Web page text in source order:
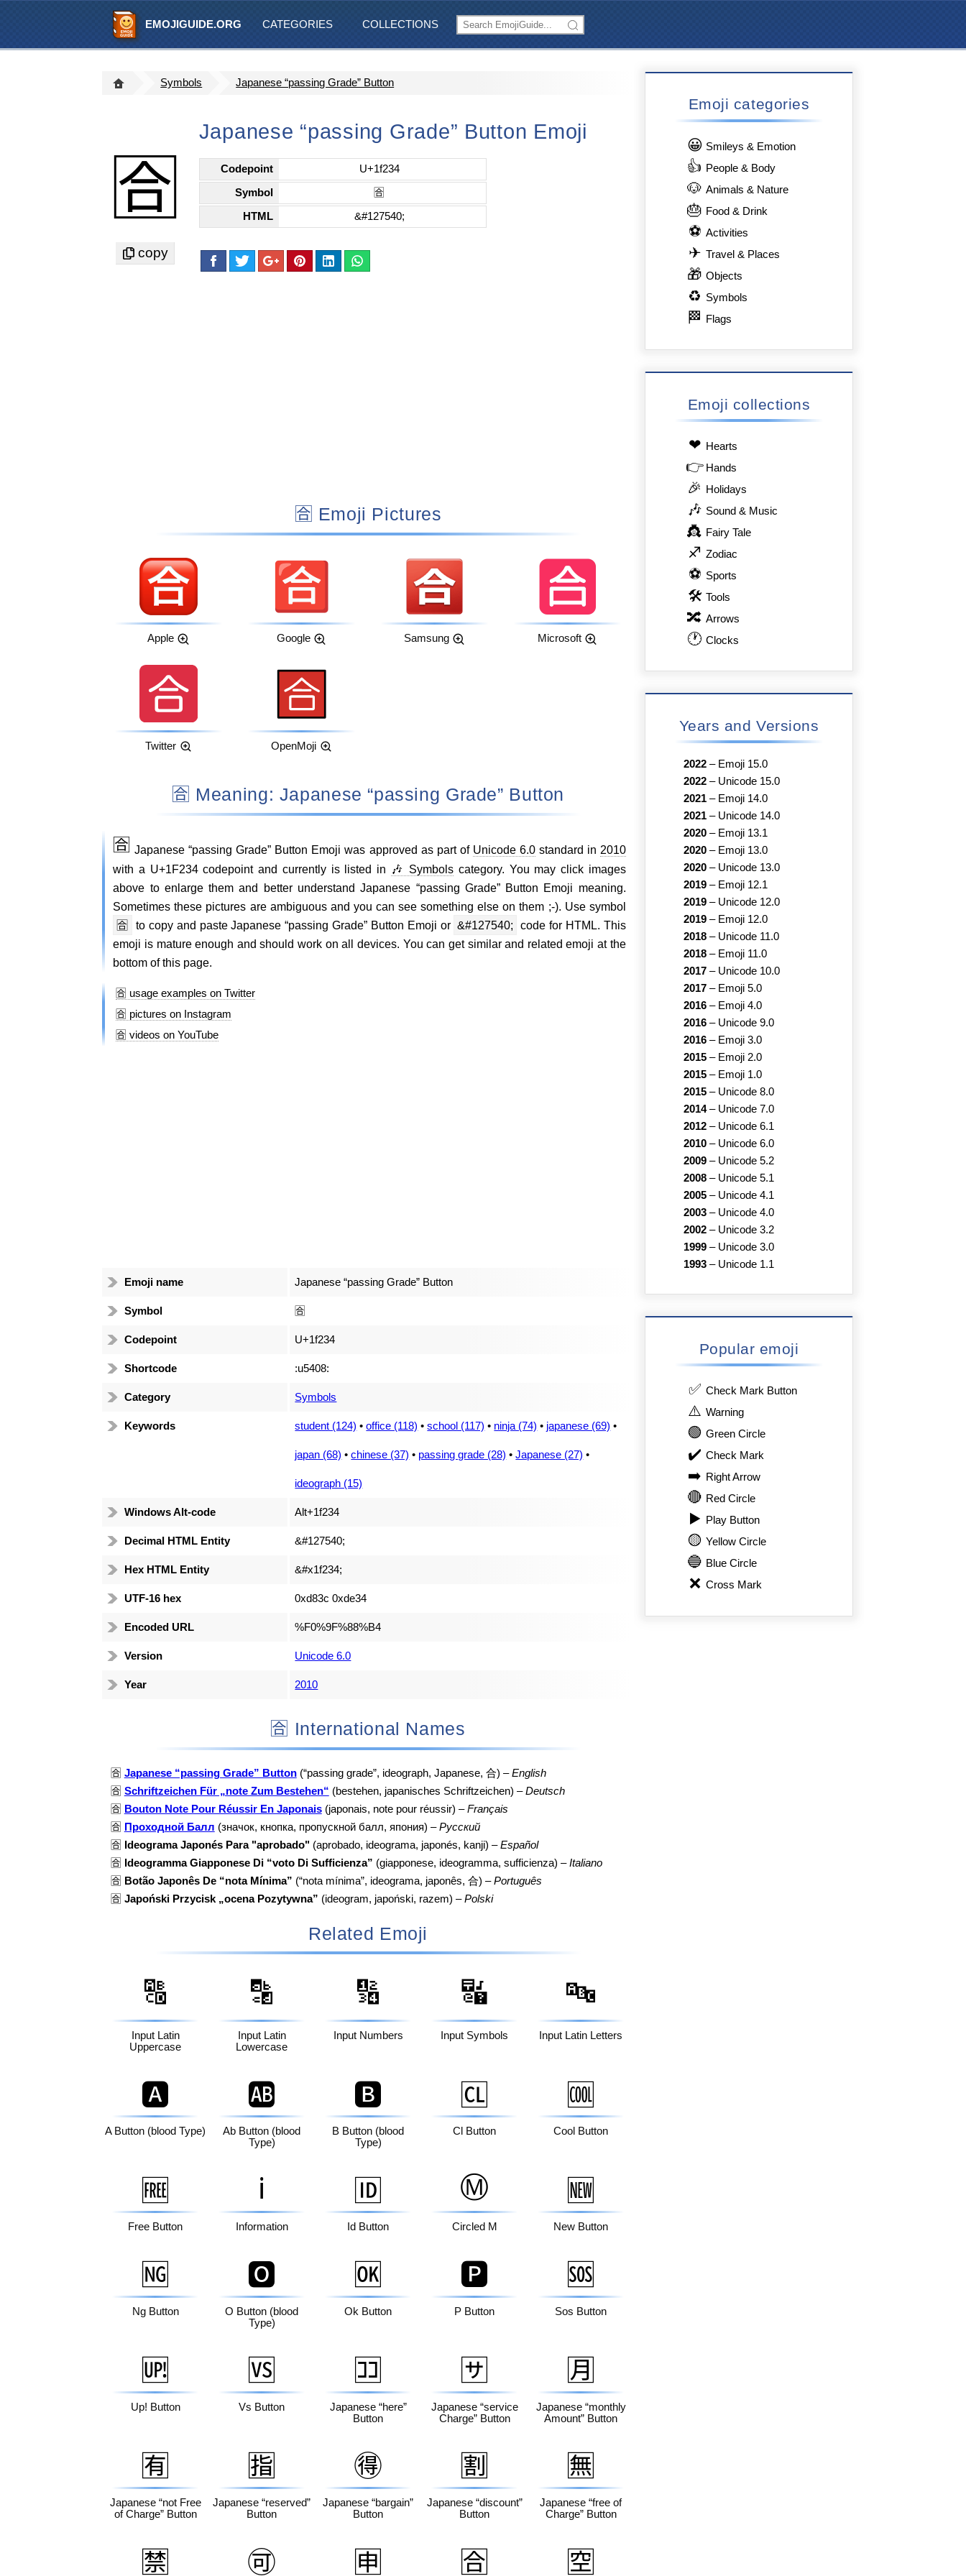
EMOJIGUIDE.ORG CATEGORIES COLLECTIONS
Symbols Japanese “passing Grade” Button
🈴
Japanese “passing Grade” Button Emoji
Codepoint U+1f234
Symbol 🈴
HTML &#127540;
🈴 Emoji Pictures
Apple Google Samsung Microsoft
Twitter OpenMoji
🈴 Meaning: Japanese “passing Grade” Button
🈴 Japanese “passing Grade” Button Emoji was approved as part of Unicode 6.0standard in 2010
with a U+1F234 codepoint and currently is listed in
🎶 Symbols category. You may click images
above to enlarge them and better understand Japanese “passing Grade” Button Emoji meaning.
Sometimes these pictures are ambiguous and you can see something else on them ;-). Use symbol
🈴
to copy and paste Japanese “passing Grade” Button Emoji or &#127540;
code for HTML. This
emoji is mature enough and should work on all devices. You can get similar and related emoji at the
bottom of this page.
🈴 usage examples on Twitter
🈴 pictures on Instagram
🈴 videos on YouTube
Emoji name Japanese “passing Grade” Button
Symbol 🈴
Codepoint U+1f234
Shortcode :u5408:
Category Symbols
Keywords student (124) •office (118) •school (117) • ninja (74) • japanese (69) •
japan (68) •chinese (37) • passing grade (28) •Japanese (27) •
ideograph (15)
Windows Alt-code Alt+1f234
Decimal HTML Entity &#127540;
Hex HTML Entity &#x1f234;
UTF-16 hex 0xd83c 0xde34
Encoded URL %F0%9F%88%B4
Version Unicode 6.0
Year 2010
🈴 International Names
🈴 Japanese “passing Grade” Button(“passing grade”, ideograph, Japanese, 合) –English
🈴 Schriftzeichen Für „note Zum Bestehen“ (bestehen, japanisches Schriftzeichen) –Deutsch
🈴 Bouton Note Pour Réussir En Japonais(japonais, note pour réussir) –Français
🈴 Проходной Балл (значок, кнопка, пропускной балл, япония) –Русский
🈴
Ideograma Japonés Para "aprobado"(aprobado, ideograma, japonés, kanji) –Español
🈴
Ideogramma Giapponese Di “voto Di Sufficienza” (giapponese, ideogramma, sufficienza) –Italiano
🈴 Botão Japonês De “nota Mínima” (“nota mínima”, ideograma, japonês, 合) –Português
🈴 Japoński Przycisk „ocena Pozytywna” (ideogram, japoński, razem) –Polski
Related Emoji
🔠
Input Latin
Uppercase
🔡
Input Latin
Lowercase
🔢
Input Numbers
🔣
Input Symbols
🔤
Input Latin Letters
🅰️
A Button (blood Type)
🆎
Ab Button (blood
Type)
🅱️
B Button (blood
Type)
🆑
Cl Button
🆒
Cool Button
🆓
Free Button
ℹ️
Information
🆔
Id Button
Ⓜ️
Circled M
🆕
New Button
🆖
Ng Button
🅾️
O Button (blood
Type)
🆗
Ok Button
🅿️
P Button
🆘
Sos Button
🆙
Up! Button
🆚
Vs Button
🈁
Japanese “here”
Button
🈂️
Japanese “service
Charge” Button
🈷️
Japanese “monthly
Amount” Button
🈶
Japanese “not Free
of Charge” Button
🈯
Japanese “reserved”
Button
🉐
Japanese “bargain”
Button
🈹
Japanese “discount”
Button
🈚
Japanese “free of
Charge” Button
🈲 🉑 🈸 🈴 🈳
Emoji categories
😀 Smileys & Emotion
👍 People & Body
🐶 Animals & Nature
🎂 Food & Drink
⚽ Activities
✈ Travel & Places
🎁 Objects
♻ Symbols
🏁 Flags
Emoji collections
❤ Hearts
👉 Hands
🎉 Holidays
🎶 Sound & Music
👸 Fairy Tale
♐ Zodiac
⚽ Sports
🛠 Tools
🔀 Arrows
🕐 Clocks
Years and Versions
2022 – Emoji 15.0
2022 – Unicode 15.0
2021 – Emoji 14.0
2021 – Unicode 14.0
2020 – Emoji 13.1
2020 – Emoji 13.0
2020 – Unicode 13.0
2019 – Emoji 12.1
2019 – Unicode 12.0
2019 – Emoji 12.0
2018 – Unicode 11.0
2018 – Emoji 11.0
2017 – Unicode 10.0
2017 – Emoji 5.0
2016 – Emoji 4.0
2016 – Unicode 9.0
2016 – Emoji 3.0
2015 – Emoji 2.0
2015 – Emoji 1.0
2015 – Unicode 8.0
2014– Unicode 7.0
2012 – Unicode 6.1
2010 – Unicode 6.0
2009 – Unicode 5.2
2008 – Unicode 5.1
2005 – Unicode 4.1
2003 – Unicode 4.0
2002 – Unicode 3.2
1999 – Unicode 3.0
1993 – Unicode 1.1
Popular emoji
✅ Check Mark Button
⚠️ Warning
🟢 Green Circle
✔️ Check Mark
➡️ Right Arrow
🔴 Red Circle
▶️ Play Button
🟡 Yellow Circle
🔵 Blue Circle
❌ Cross Mark